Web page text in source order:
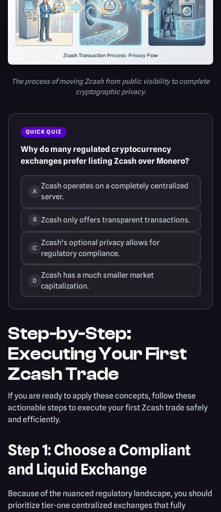
The process of moving Zcash from public visibility to complete
cryptographic privacy.
QUICK QUIZ
Why do many regulated cryptocurrency
exchanges prefer listing Zcash over Monero?
A
Zcash operates on a completely centralized
server.
B Zcash only offers transparent transactions.
C
Zcash's optional privacy allows for
regulatory compliance.
D
Zcash has a much smaller market
capitalization.
Step-by-Step:
Executing Your First
Zcash Trade
If you are ready to apply these concepts, follow these
actionable steps to execute your first Zcash trade safely
and efficiently.
Step 1: Choose a Compliant
and Liquid Exchange
Because of the nuanced regulatory landscape, you should
prioritize tier-one centralized exchanges that fully